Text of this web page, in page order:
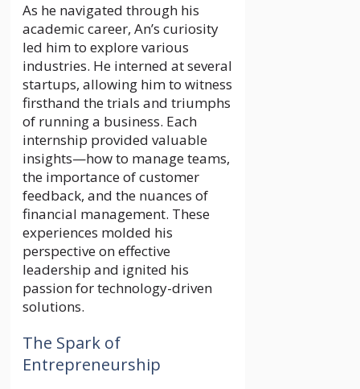
As he navigated through his
academic career, An’s curiosity
led him to explore various
industries. He interned at several
startups, allowing him to witness
firsthand the trials and triumphs
of running a business. Each
internship provided valuable
insights—how to manage teams,
the importance of customer
feedback, and the nuances of
financial management. These
experiences molded his
perspective on effective
leadership and ignited his
passion for technology-driven
solutions.
The Spark of
Entrepreneurship